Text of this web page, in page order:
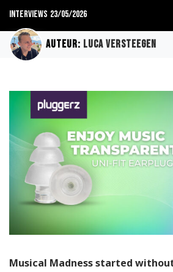
Interviews 23/05/2026
Auteur: Luca Versteegen
Musical Madness started